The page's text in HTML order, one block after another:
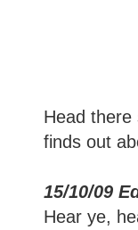
Head
finds out
15/10/09
Hear ye,